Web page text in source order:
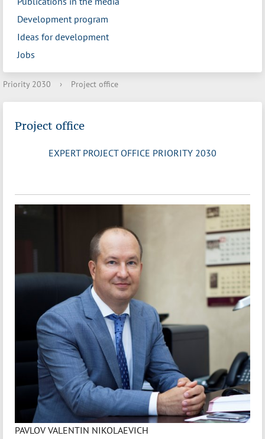
Development program
Ideas for development
Jobs
Priority 2030 › Project office
Project office
EXPERT PROJECT OFFICE PRIORITY 2030
PAVLOV VALENTIN NIKOLAEVICH